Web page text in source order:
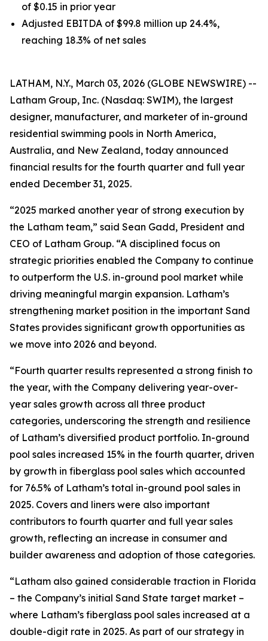
of $0.15 in prior year
Adjusted EBITDA of $99.8 million up 24.4%,
reaching 18.3% of net sales
LATHAM, N.Y., March 03, 2026 (GLOBE NEWSWIRE) --
Latham Group, Inc. (Nasdaq: SWIM), the largest
designer, manufacturer, and marketer of in-ground
residential swimming pools in North America,
Australia, and New Zealand, today announced
financial results for the fourth quarter and full year
ended December 31, 2025.
“2025 marked another year of strong execution by
the Latham team,” said Sean Gadd, President and
CEO of Latham Group. “A disciplined focus on
strategic priorities enabled the Company to continue
to outperform the U.S. in-ground pool market while
driving meaningful margin expansion. Latham’s
strengthening market position in the important Sand
States provides significant growth opportunities as
we move into 2026 and beyond.
“Fourth quarter results represented a strong finish to
the year, with the Company delivering year-over-
year sales growth across all three product
categories, underscoring the strength and resilience
of Latham’s diversified product portfolio. In-ground
pool sales increased 15% in the fourth quarter, driven
by growth in fiberglass pool sales which accounted
for 76.5% of Latham’s total in-ground pool sales in
2025. Covers and liners were also important
contributors to fourth quarter and full year sales
growth, reflecting an increase in consumer and
builder awareness and adoption of those categories.
“Latham also gained considerable traction in Florida
– the Company’s initial Sand State target market –
where Latham’s fiberglass pool sales increased at a
double-digit rate in 2025. As part of our strategy in